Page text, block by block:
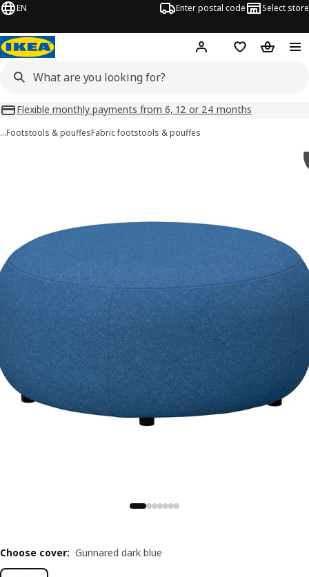
EN Enter postal code Select store
Hej! Log inShopping list
Flexible monthly payments from 6, 12 or 24 months
…Footstools & pouffesFabric footstools & pouffes
Choose cover: Gunnared dark blue